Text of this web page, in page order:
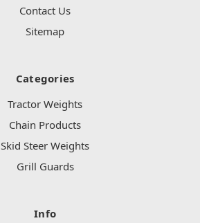
Contact Us
Sitemap
Categories
Tractor Weights
Chain Products
Skid Steer Weights
Grill Guards
Info